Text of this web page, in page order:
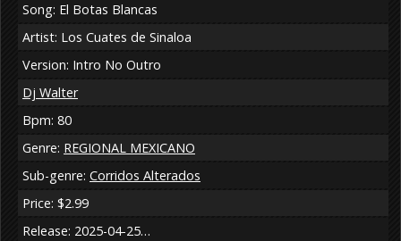
Song: El Botas Blancas
Artist: Los Cuates de Sinaloa
Version: Intro No Outro
Dj Walter
Bpm: 80
Genre: REGIONAL MEXICANO
Sub-genre: Corridos Alterados
Price: $2.99
Release: 2025-04-25…